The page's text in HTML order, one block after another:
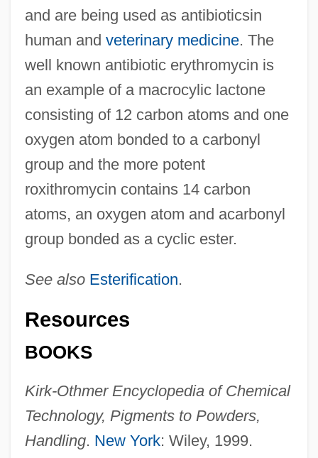
and are being used as antibioticsin
human and veterinary medicine. The
well known antibiotic erythromycin is
an example of a macrocylic lactone
consisting of 12 carbon atoms and one
oxygen atom bonded to a carbonyl
group and the more potent
roxithromycin contains 14 carbon
atoms, an oxygen atom and acarbonyl
group bonded as a cyclic ester.
See also Esterification.
Resources
BOOKS
Kirk-Othmer Encyclopedia of Chemical
Technology, Pigments to Powders,
Handling. New York: Wiley, 1999.